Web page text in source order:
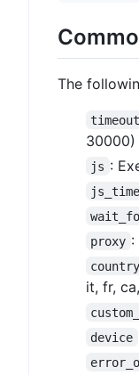
The
timeout
30000)
js :
proxy :
country
it, fr,
device